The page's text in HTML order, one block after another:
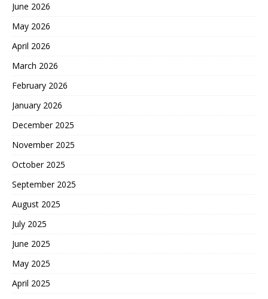
June 2026
May 2026
April 2026
March 2026
February 2026
January 2026
December 2025
November 2025
October 2025
September 2025
August 2025
July 2025
June 2025
May 2025
April 2025